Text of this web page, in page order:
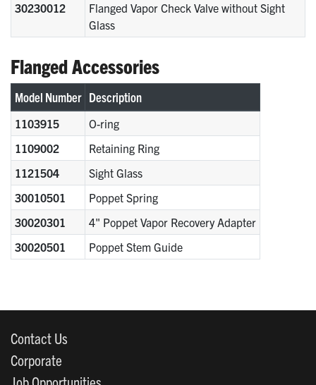
30230012
Flanged Vapor Check Valve without Sight
Glass
Flanged Accessories
Model Number Description
1103915
O-ring
1109002
Retaining Ring
1121504
Sight Glass
30010501
Poppet Spring
30020301
4" Poppet Vapor Recovery Adapter
30020501
Poppet Stem Guide
Contact Us
Corporate